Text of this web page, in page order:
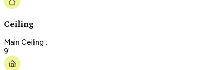
Ceiling
Main Ceiling :
9'